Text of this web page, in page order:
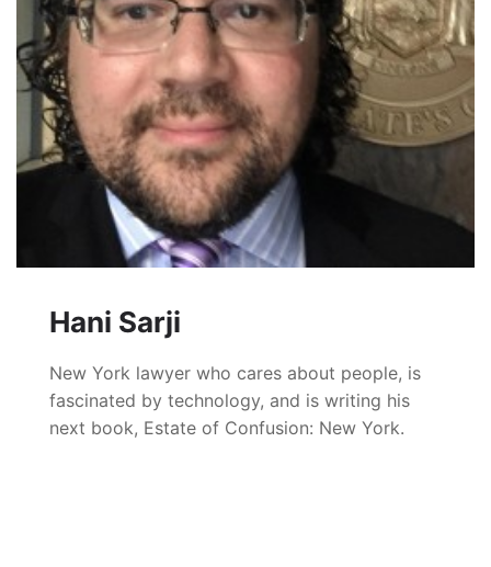
Hani Sarji
New York lawyer who cares about people, is
fascinated by technology, and is writing his
next book, Estate of Confusion: New York.